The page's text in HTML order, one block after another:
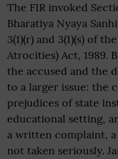
The FIR invoked
Bharatiya Nyaya
3(1)(r) and 3(1)(s) of
Atrocities) Act, 1989.
the accused and the
to a larger issue: the
prejudices of state
educational setting,
a written complaint, a
not taken seriously.